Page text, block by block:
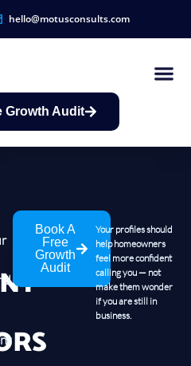
hello@motusconsults.com
Growth Audit
Book A
Free
Growth
Audit
Your profiles should
help homeowners
feel more confident
calling you — not
make them wonder
if you are still in
business.